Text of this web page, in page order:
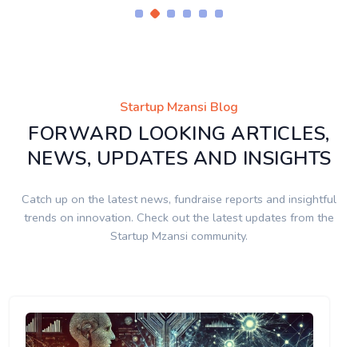
Startup Mzansi Blog
FORWARD LOOKING ARTICLES,
NEWS, UPDATES AND INSIGHTS
Catch up on the latest news, fundraise reports and insightful
trends on innovation. Check out the latest updates from the
Startup Mzansi community.